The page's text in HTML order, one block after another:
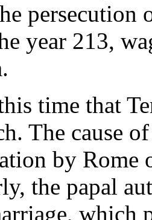
persecution
year 213,
time that
The cause
by Rome
the papal
which